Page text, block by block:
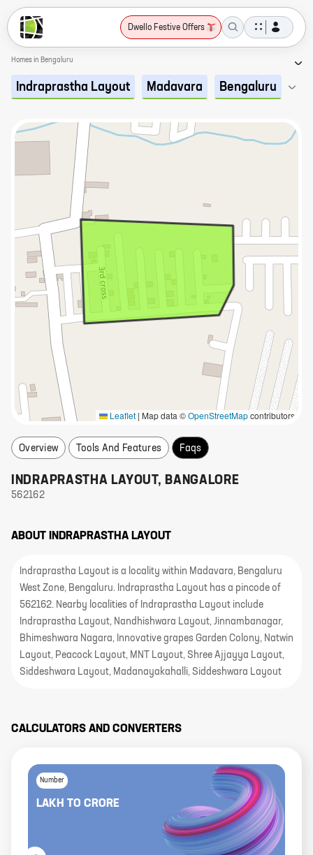
Dwello Festive Offers
Homes in Bengaluru
Indraprastha Layout Madavara Bengaluru
Leaflet | Map data ©OpenStreetMapcontributors
Overview Tools And Features Faqs
INDRAPRASTHA LAYOUT, BANGALORE
562162
ABOUT INDRAPRASTHA LAYOUT
Indraprastha Layout is a locality within Madavara, Bengaluru
West Zone, Bengaluru. Indraprastha Layout has a pincode of
562162. Nearby localities of Indraprastha Layout include
Indraprastha Layout, Nandhishwara Layout, Jinnambanagar,
Bhimeshwara Nagara, Innovative grapes Garden Colony, Natwin
Layout, Peacock Layout, MNT Layout, Shree Ajjayya Layout,
Siddeshwara Layout, Madanayakahalli, Siddeshwara Layout
CALCULATORS AND CONVERTERS
Number
LAKH TO CRORE